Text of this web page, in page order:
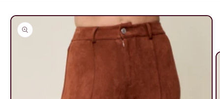
Skip to
product
information